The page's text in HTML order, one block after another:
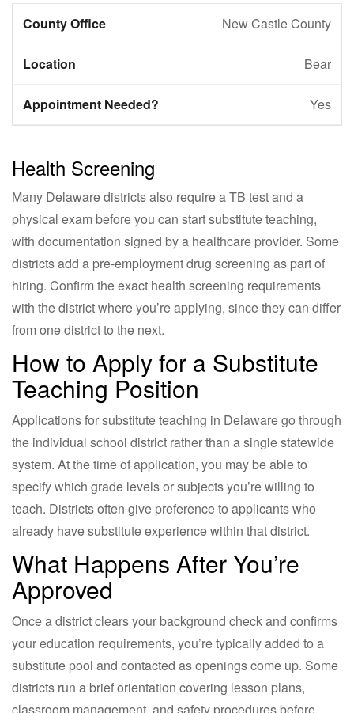
New Castle County
Bear
Yes
Health Screening
Many Delaware districts also require a TB test and a
physical exam before you can start substitute teaching,
with documentation signed by a healthcare provider. Some
districts add a pre-employment drug screening as part of
hiring. Confirm the exact health screening requirements
with the district where you’re applying, since they can differ
from one district to the next.
How to Apply for a Substitute
Teaching Position
Applications for substitute teaching in Delaware go through
the individual school district rather than a single statewide
system. At the time of application, you may be able to
specify which grade levels or subjects you’re willing to
teach. Districts often give preference to applicants who
already have substitute experience within that district.
What Happens After You’re
Approved
Once a district clears your background check and confirms
your education requirements, you’re typically added to a
substitute pool and contacted as openings come up. Some
districts run a brief orientation covering lesson plans,